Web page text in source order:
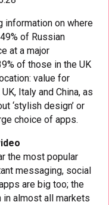
information on where
of Russian
at a major
of those in the UK
value for
Italy and China, as
‘stylish design’ or
choice of apps.
the most popular
messaging, social
are big too; the
almost all markets